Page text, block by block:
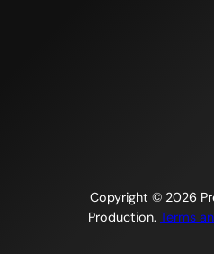
Copyright © 2026
Production. Terms